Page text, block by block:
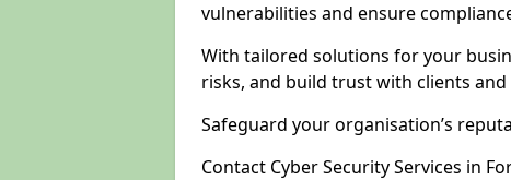
vulnerabilities and ensure
With tailored solutions for your
risks, and build trust with clients
Safeguard your organisation’s
Contact Cyber Security Services in